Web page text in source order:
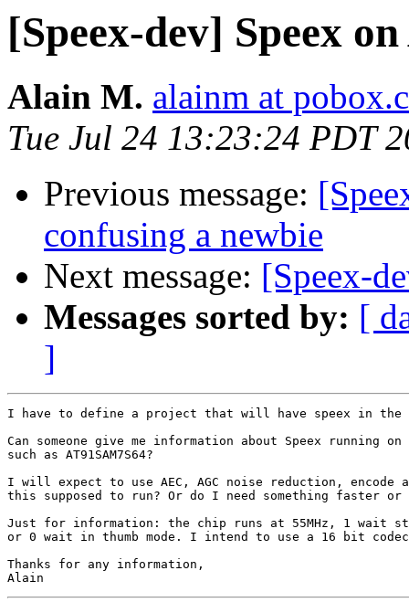
[Speex-dev] Speex
Alain M. alainm at
Tue Jul 24 13:23:24 PDT
Previous message:
confusing a newbie
Next message: [Speex-
Messages sorted by: [
]
I have to define a project that will have speex in the
Can someone give me information about Speex running on
such as AT91SAM7S64?
I will expect to use AEC, AGC noise reduction, encode
this supposed to run? Or do I need something faster
Just for information: the chip runs at 55MHz, 1 wait
or 0 wait in thumb mode. I intend to use a 16 bit codec
Thanks for any information,